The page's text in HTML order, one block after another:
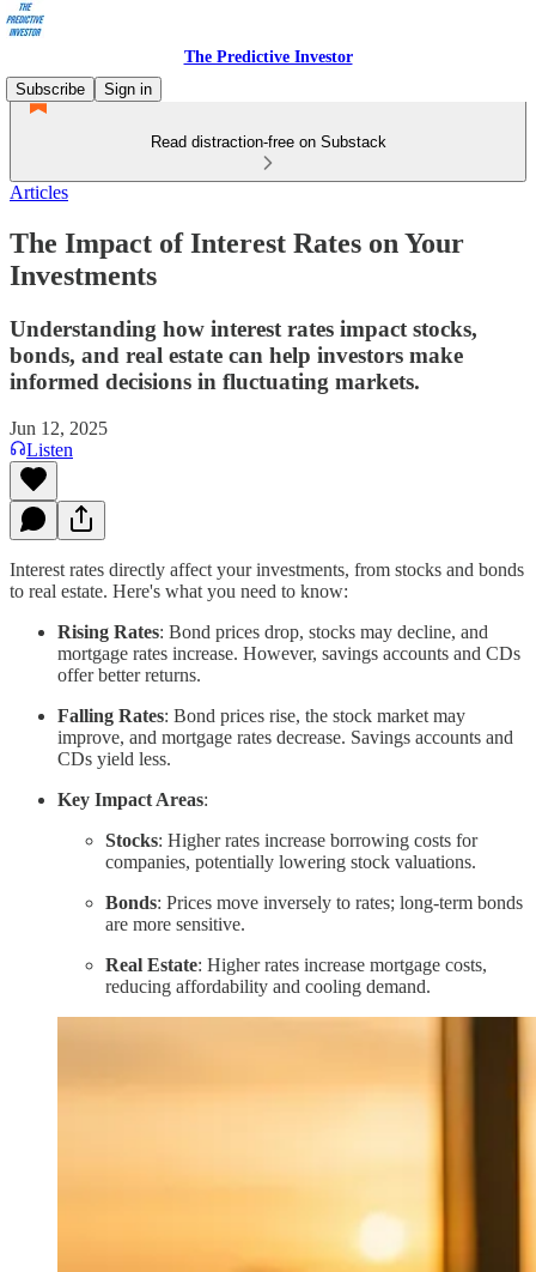
The Predictive Investor
Subscribe
Sign in
Read distraction-free on Substack
Articles
The Impact of Interest Rates on Your
Investments
Understanding how interest rates impact stocks,
bonds, and real estate can help investors make
informed decisions in fluctuating markets.
Jun 12, 2025
Listen
Interest rates directly affect your investments, from stocks and bonds
to real estate. Here's what you need to know:
Rising Rates: Bond prices drop, stocks may decline, and
mortgage rates increase. However, savings accounts and CDs
offer better returns.
Falling Rates: Bond prices rise, the stock market may
improve, and mortgage rates decrease. Savings accounts and
CDs yield less.
Key Impact Areas:
Stocks: Higher rates increase borrowing costs for
companies, potentially lowering stock valuations.
Bonds: Prices move inversely to rates; long-term bonds
are more sensitive.
Real Estate: Higher rates increase mortgage costs,
reducing affordability and cooling demand.